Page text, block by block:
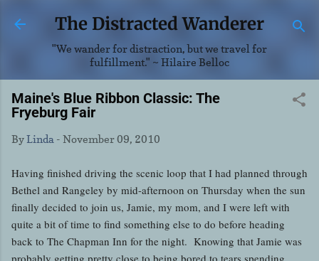
Skip to main content
The Distracted Wanderer
"We wander for distraction, but we travel for
fulfillment." ~ Hilaire Belloc
Maine's Blue Ribbon Classic: The
Fryeburg Fair
ByLinda - November 09, 2010
Having finished driving the scenic loop that I had planned through
Bethel and Rangeley by mid-afternoon on Thursday when the sun
finally decided to join us, Jamie, my mom, and I were left with
quite a bit of time to find something else to do before heading
back to The Chapman Inn for the night. Knowing that Jamie was
probably getting pretty close to being bored to tears spending